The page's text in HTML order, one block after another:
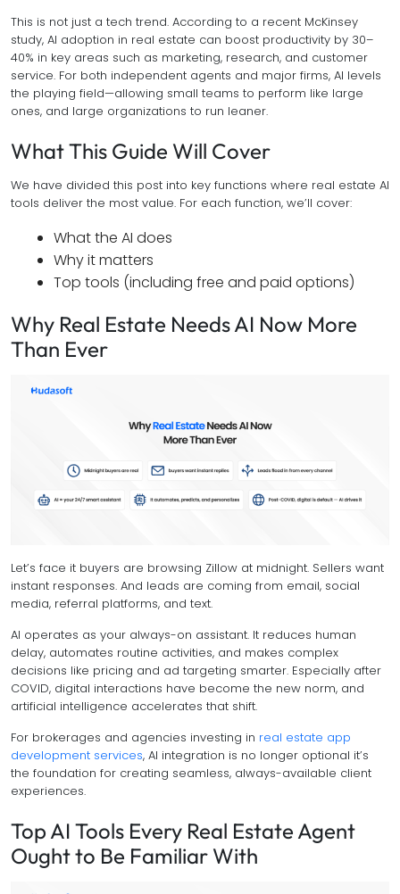
This is not just a tech trend. According to a recent McKinsey
study, AI adoption in real estate can boost productivity by 30–
40% in key areas such as marketing, research, and customer
service. For both independent agents and major firms, AI levels
the playing field—allowing small teams to perform like large
ones, and large organizations to run leaner.
What This Guide Will Cover
We have divided this post into key functions where real estate AI
tools deliver the most value. For each function, we’ll cover:
What the AI does
Why it matters
Top tools (including free and paid options)
Why Real Estate Needs AI Now More
Than Ever
Let’s face it buyers are browsing Zillow at midnight. Sellers want
instant responses. And leads are coming from email, social
media, referral platforms, and text.
AI operates as your always-on assistant. It reduces human
delay, automates routine activities, and makes complex
decisions like pricing and ad targeting smarter. Especially after
COVID, digital interactions have become the new norm, and
artificial intelligence accelerates that shift.
For brokerages and agencies investing in real estate app
development services, AI integration is no longer optional it’s
the foundation for creating seamless, always-available client
experiences.
Top AI Tools Every Real Estate Agent
Ought to Be Familiar With